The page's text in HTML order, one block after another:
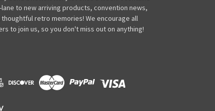
to new arriving products, convention news,
thoughtful retro memories! We encourage all
to join us, so you don't miss out on anything!